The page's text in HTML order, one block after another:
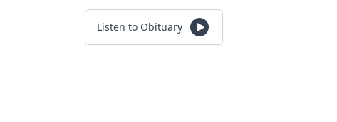
Listen to Obituary